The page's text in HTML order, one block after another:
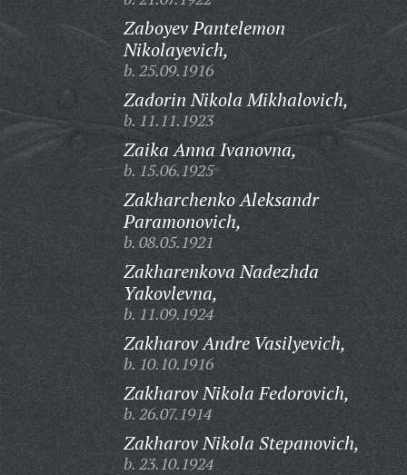
Zaboyev Pantelemon
Nikolayevich,
b. 25.09.1916
Zadorin Nikola Mikhalovich,
b. 11.11.1923
Zaika Anna Ivanovna,
b. 15.06.1925
Zakharchenko Aleksandr
Paramonovich,
b. 08.05.1921
Zakharenkova Nadezhda
Yakovlevna,
b. 11.09.1924
Zakharov Andre Vasilyevich,
b. 10.10.1916
Zakharov Nikola Fedorovich,
b. 26.07.1914
Zakharov Nikola Stepanovich,
b. 23.10.1924